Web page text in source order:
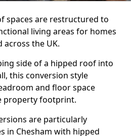
spaces are restructured to
living areas for homes
across the UK.
side of a hipped roof into
this conversion style
and floor space
property footprint.
are particularly
in Chesham with hipped